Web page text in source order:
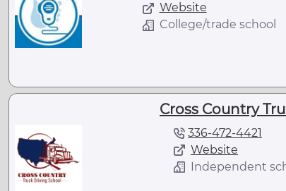
Website
College/trade school
Cross Country
336-472-4421
Website
Independent